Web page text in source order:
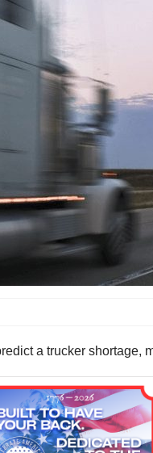
a trucker shortage,